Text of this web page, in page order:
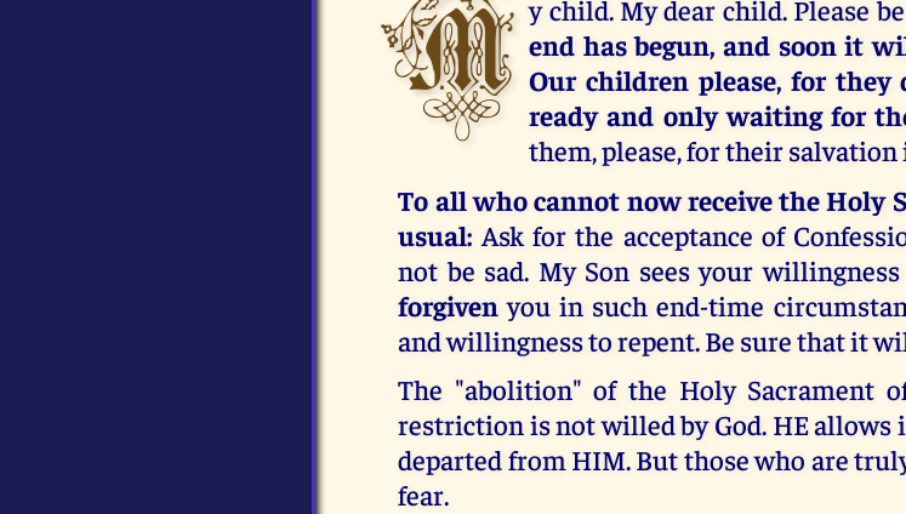
M y child. My dear child. Please
end has begun, and soon it
Our children please, for
ready and only waiting for
them, please, for their salvation
To all who cannot now receive the Holy
usual: Ask for the acceptance of
not be sad. My Son sees your
forgiven you in such end-time
and willingness to repent. Be sure that it
The "abolition" of the Holy Sacrament
restriction is not willed by God. HE allows
departed from HIM. But those who are
fear.